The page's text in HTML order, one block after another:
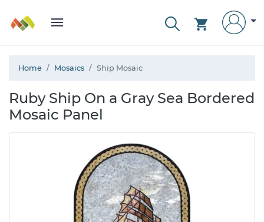
Home Mosaics Ship Mosaic
Ruby Ship On a Gray Sea Bordered
Mosaic Panel